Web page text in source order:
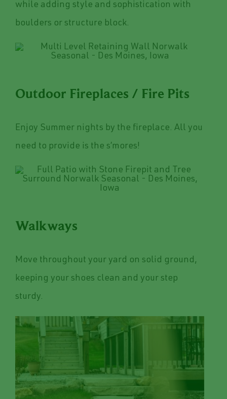
while adding style and sophistication with
boulders or structure block.
Outdoor Fireplaces / Fire Pits
Enjoy Summer nights by the fireplace. All you
need to provide is the s’mores!
Walkways
Move throughout your yard on solid ground,
keeping your shoes clean and your step
sturdy.